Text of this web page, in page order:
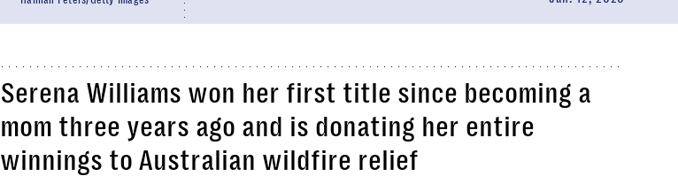
Serena Williams won her first title since becoming a
mom three years ago and is donating her entire
winnings to Australian wildfire relief